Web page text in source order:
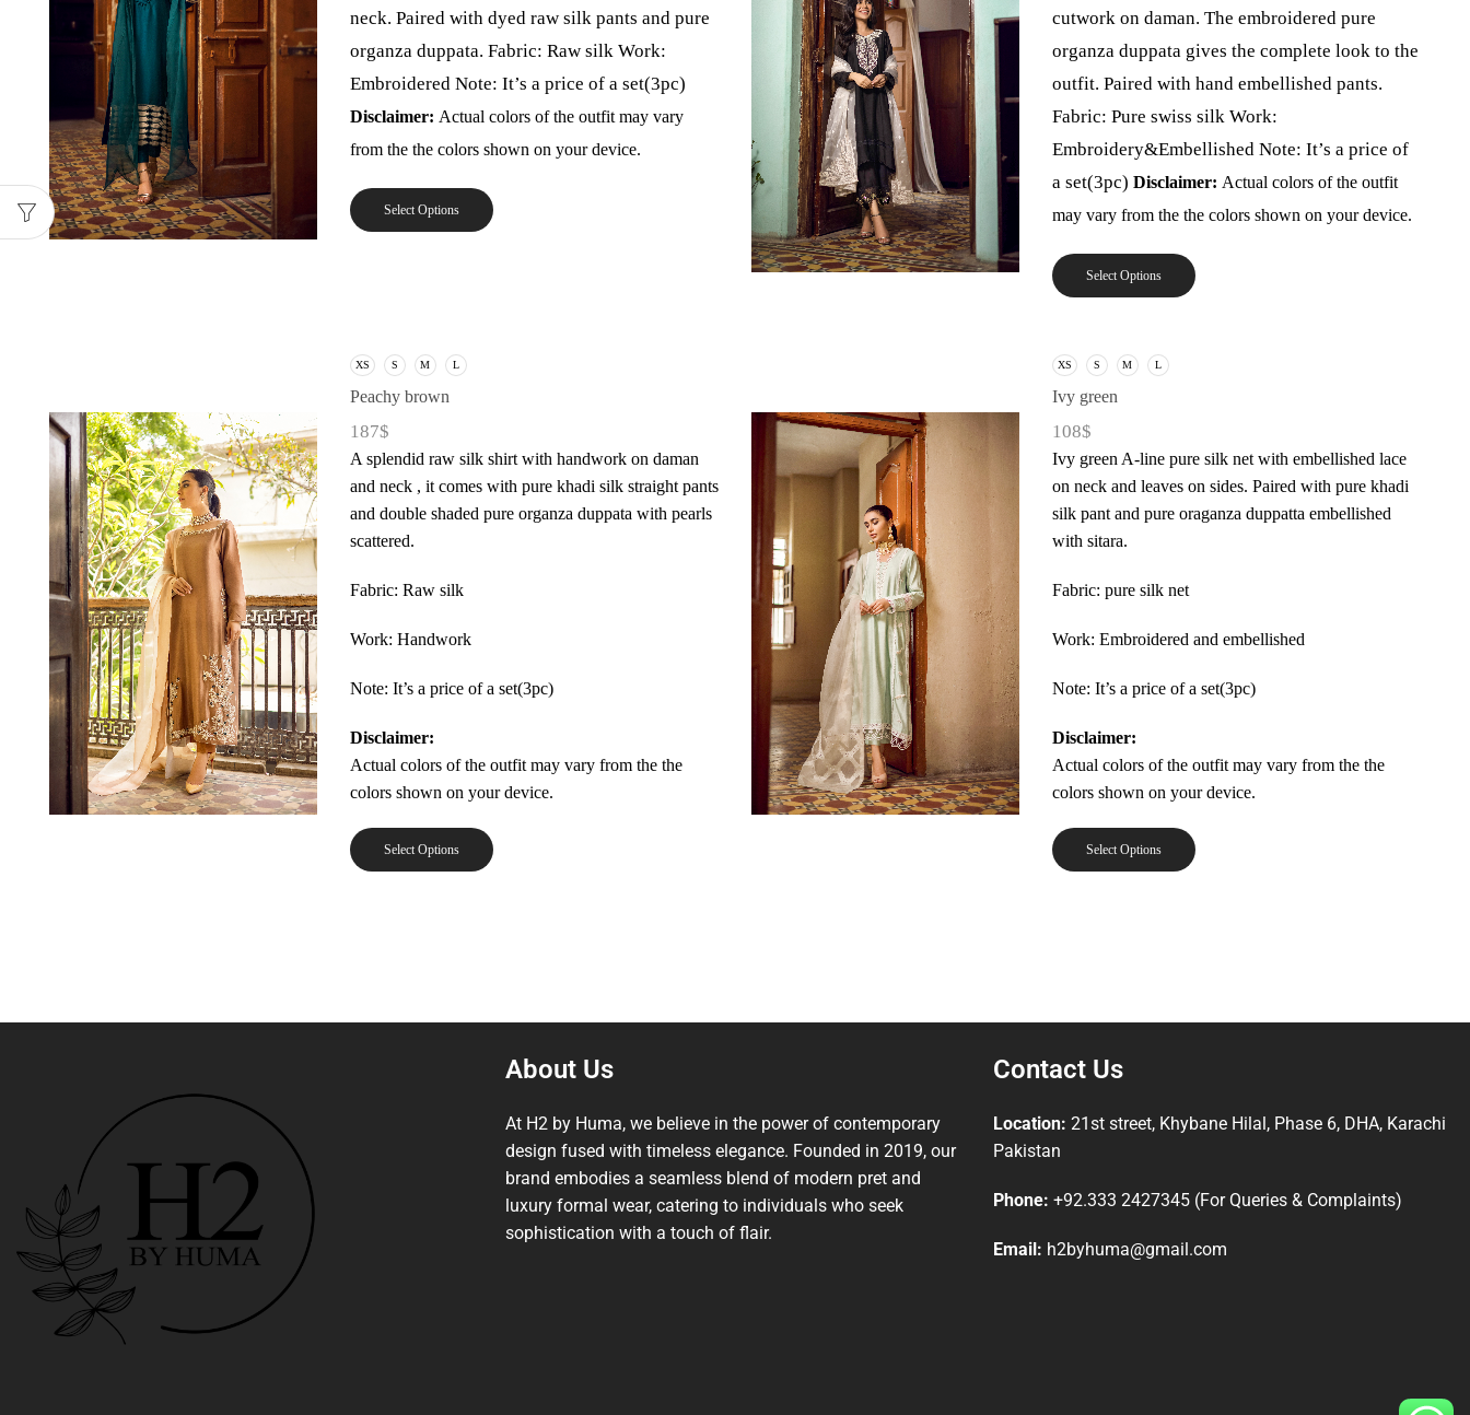
neck. Paired with dyed raw silk pants and pure
organza duppata. Fabric: Raw silk Work:
Embroidered Note: It’s a price of a set(3pc)
Disclaimer: Actual colors of the outfit may vary
from the the colors shown on your device.
Select Options
cutwork on daman. The embroidered pure
organza duppata gives the complete look to the
outfit. Paired with hand embellished pants.
Fabric: Pure swiss silk Work:
Embroidery&Embellished Note: It’s a price of
a set(3pc) Disclaimer: Actual colors of the outfit
may vary from the the colors shown on your device.
Select Options
XS S M L
Peachy brown
187$
A splendid raw silk shirt with handwork on daman
and neck , it comes with pure khadi silk straight pants
and double shaded pure organza duppata with pearls
scattered.
Fabric: Raw silk
Work: Handwork
Note: It’s a price of a set(3pc)
Disclaimer:
Actual colors of the outfit may vary from the the
colors shown on your device.
Select Options
XS S M L
Ivy green
108$
Ivy green A-line pure silk net with embellished lace
on neck and leaves on sides. Paired with pure khadi
silk pant and pure oraganza duppatta embellished
with sitara.
Fabric: pure silk net
Work: Embroidered and embellished
Note: It’s a price of a set(3pc)
Disclaimer:
Actual colors of the outfit may vary from the the
colors shown on your device.
Select Options
About Us
At H2 by Huma, we believe in the power of contemporary
design fused with timeless elegance. Founded in 2019, our
brand embodies a seamless blend of modern pret and
luxury formal wear, catering to individuals who seek
sophistication with a touch of flair.
Contact Us
Location: 21st street, Khybane Hilal, Phase 6, DHA, Karachi
Pakistan
Phone: +92.333 2427345 (For Queries & Complaints)
Email: h2byhuma@gmail.com